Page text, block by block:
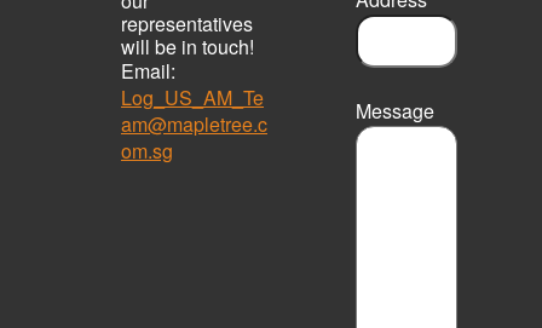
representatives
will be in touch!
Email:
Log_US_AM_Te
am@mapletree.c
om.sg
Message